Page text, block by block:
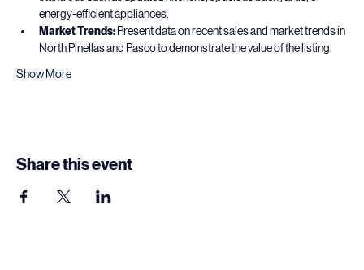
Showcase Unique Features:
stand out, such as updated kitchens, spacious backyards, or
energy-efficient appliances.
North Pinellas and Pasco to demonstrate the value of the listing.
Share this event